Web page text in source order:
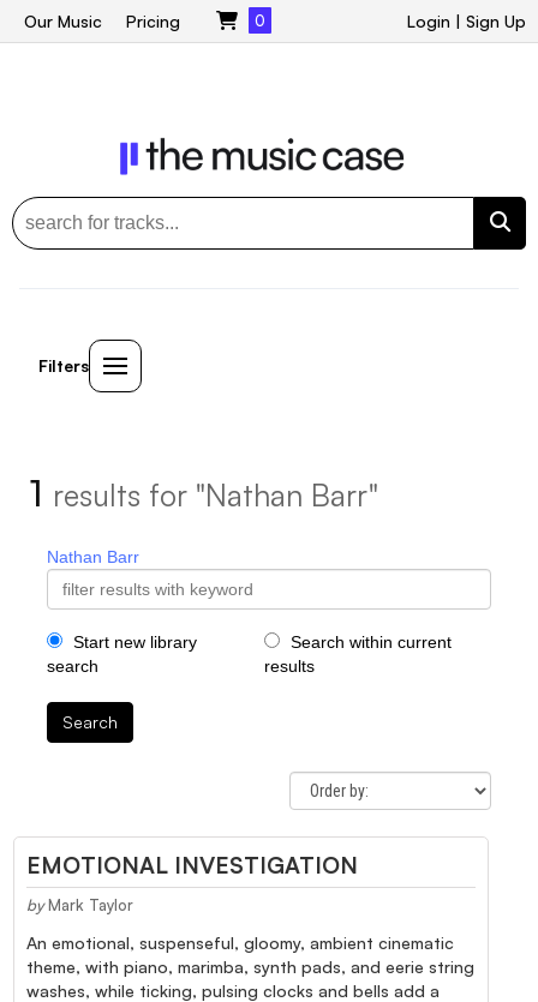
Login | Sign Up
Our Music Pricing 0
Filters
1 results for "Nathan Barr"
Nathan Barr
Start new library
search
Search within current
results
Search
EMOTIONAL INVESTIGATION
by Mark Taylor
An emotional, suspenseful, gloomy, ambient cinematic
theme, with piano, marimba, synth pads, and eerie string
washes, while ticking, pulsing clocks and bells add a